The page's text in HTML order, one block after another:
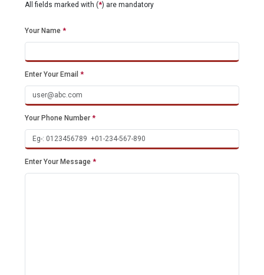
All fields marked with (*) are mandatory
Your Name *
Enter Your Email *
Your Phone Number *
Enter Your Message *